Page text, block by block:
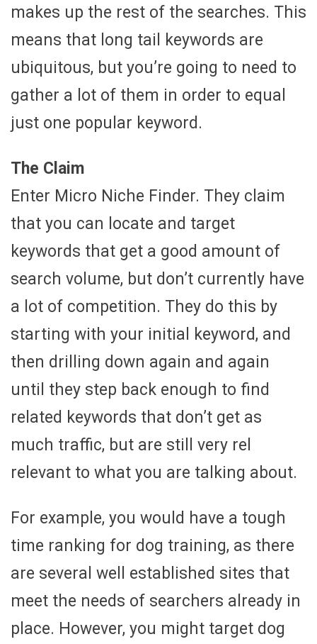
makes up the rest of the searches. This
means that long tail keywords are
ubiquitous, but you’re going to need to
gather a lot of them in order to equal
just one popular keyword.
The Claim
Enter Micro Niche Finder. They claim
that you can locate and target
keywords that get a good amount of
search volume, but don’t currently have
a lot of competition. They do this by
starting with your initial keyword, and
then drilling down again and again
until they step back enough to find
related keywords that don’t get as
much traffic, but are still very rel
relevant to what you are talking about.
For example, you would have a tough
time ranking for dog training, as there
are several well established sites that
meet the needs of searchers already in
place. However, you might target dog